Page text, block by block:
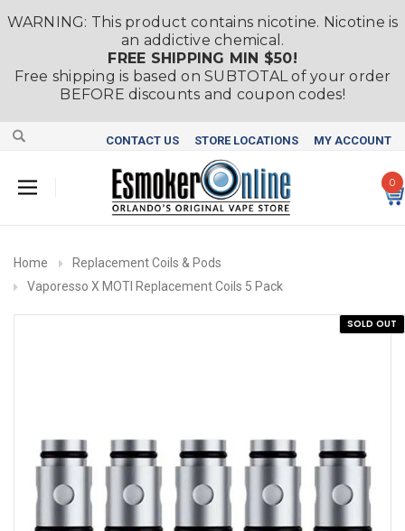
WARNING: This product contains nicotine. Nicotine is
an addictive chemical.
FREE SHIPPING MIN $50!
Free shipping is based on SUBTOTAL of your order
BEFORE discounts and coupon codes!
CONTACT US STORE LOCATIONS MY ACCOUNT
0
Home
Replacement Coils & Pods
Vaporesso X MOTI Replacement Coils 5 Pack
SOLD OUT